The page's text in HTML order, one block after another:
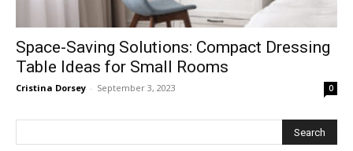
Space-Saving Solutions: Compact Dressing
Table Ideas for Small Rooms
Cristina Dorsey - September 3, 2023 0